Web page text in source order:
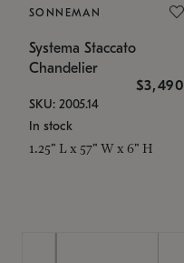
SONNEMAN
Systema Staccato
Chandelier
$3,490
SKU: 2005.14
In stock
1.25" L x 57" W x 6" H